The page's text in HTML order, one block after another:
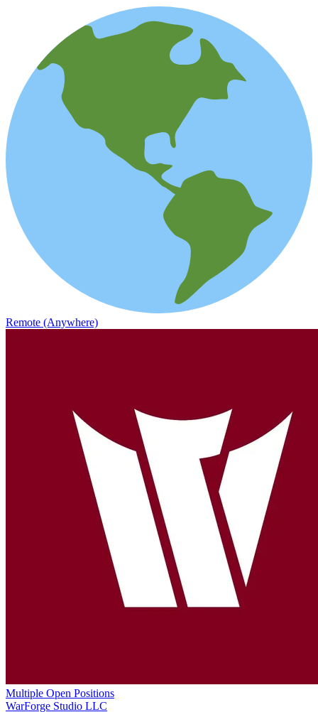
Remote (Anywhere)
Multiple Open Positions
WarForge Studio LLC